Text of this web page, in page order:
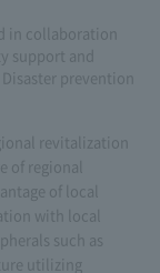
in collaboration
support and
prevention
revitalization
of regional
of local
with local
such as
utilizing